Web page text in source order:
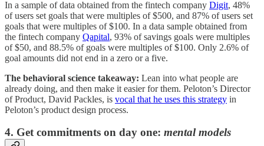
In a sample of data obtained from the fintech company Digit, 48%
of users set goals that were multiples of $500, and 87% of users set
goals that were multiples of $100. In a data sample obtained from
the fintech company Qapital, 93% of savings goals were multiples
of $50, and 88.5% of goals were multiples of $100. Only 2.6% of
goal amounts did not end in a zero or a five.
The behavioral science takeaway: Lean into what people are
already doing, and then make it easier for them. Peloton’s Director
of Product, David Packles, is vocal that he uses this strategy in
Peloton’s product design process.
4. Get commitments on day one: mental models